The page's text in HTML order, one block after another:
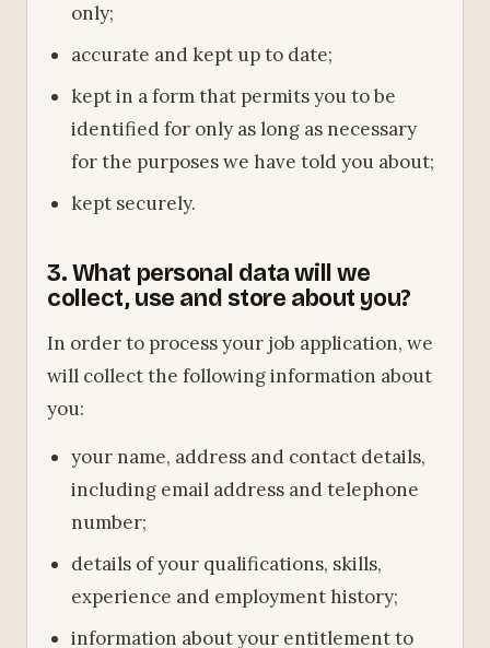
only;
accurate and kept up to date;
kept in a form that permits you to be
identified for only as long as necessary
for the purposes we have told you about;
kept securely.
3. What personal data will we
collect, use and store about you?
In order to process your job application, we
will collect the following information about
you:
your name, address and contact details,
including email address and telephone
number;
details of your qualifications, skills,
experience and employment history;
information about your entitlement to